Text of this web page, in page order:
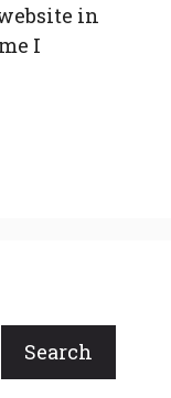
in
I
Search